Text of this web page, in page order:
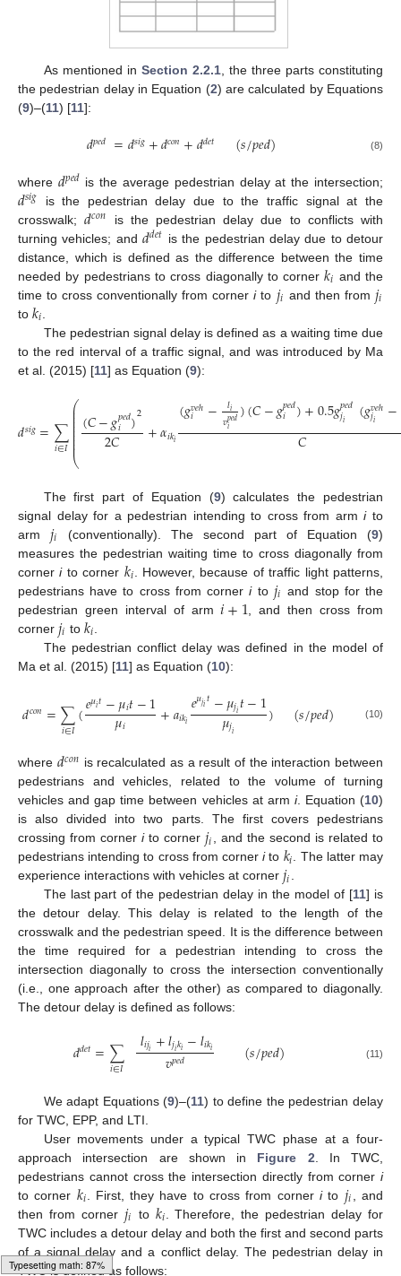
As mentioned in Section 2.2.1, the three parts constituting
the pedestrian delay in Equation (2) are calculated by Equations
(9)–(11) [11]:
𝑑𝑝𝑒𝑑 =𝑑𝑠𝑖𝑔+𝑑𝑐𝑜𝑛+𝑑𝑑𝑒𝑡 (𝑠/𝑝𝑒𝑑) (8)
where 𝑑𝑝𝑒𝑑 is the average pedestrian delay at the intersection;
𝑑𝑠𝑖𝑔 is the pedestrian delay due to the traffic signal at the
crosswalk;𝑑𝑐𝑜𝑛
is the pedestrian delay due to conflicts with
turning vehicles; and 𝑑𝑑𝑒𝑡 is the pedestrian delay due to detour
distance, which is defined as the difference between the time
needed by pedestrians to cross diagonally to corner𝑘𝑖 and the
time to cross conventionally from cornerito 𝑗𝑖 and then from 𝑗𝑖
to 𝑘𝑖The pedestrian signal delay is defined as a waiting time due
to the red interval of a traffic signal, and was introduced by Ma
et al. (2015) [11] as Equation (9):
𝑑𝑠𝑖𝑔=∑
𝑖∈𝐼
⎛
⎝
⎜
⎜
⎜⎜⎜⎜⎜
(𝐶−𝑔𝑝𝑒𝑑
𝑖 )2
2𝐶 +𝛼𝑖𝑘𝑖
(𝑔𝑣𝑒ℎ
𝑖 − 𝑙𝑖
𝑣𝑝𝑒𝑑
𝑖 )(𝐶−𝑔𝑝𝑒𝑑
𝑖 )+0.5𝑔𝑝𝑒𝑑
𝑗𝑖 (𝑔𝑣𝑒ℎ
𝑗𝑖 −
𝐶 (9)
The first part of Equation (9) calculates the pedestrian
signal delay for a pedestrian intending to cross from armito
arm 𝑗𝑖 (conventionally). The second part of Equation (9)
measures the pedestrian waiting time to cross diagonally from
cornerito corner 𝑘𝑖 . However, because of traffic light patterns,
pedestrians have to cross from cornerito 𝑗𝑖 and stop for the
pedestrian green interval of arm𝑖+1 , and then cross from
corner 𝑗𝑖 to𝑘𝑖
The pedestrian conflict delay was defined in the model of
Ma et al. (2015) [11] as Equation (10):
𝑑𝑐𝑜𝑛=∑
𝑖∈𝐼(𝑒𝜇𝑖𝑡−𝜇𝑖𝑡−1
𝜇𝑖 +𝑎𝑖𝑘𝑖𝑒𝜇𝑗𝑖𝑡−𝜇𝑗𝑖𝑡−1
𝜇𝑗𝑖 ) (𝑠/𝑝𝑒𝑑) (10)
where 𝑑𝑐𝑜𝑛 is recalculated as a result of the interaction between
pedestrians and vehicles, related to the volume of turning
vehicles and gap time between vehicles at arm i. Equation (10)
is also divided into two parts. The first covers pedestrians
crossing from corner ito corner 𝑗𝑖, and the second is related to
pedestrians intending to cross from cornerito 𝑘𝑖. The latter may
experience interactions with vehicles at corner 𝑗𝑖.
The last part of the pedestrian delay in the model of [11] is
the detour delay. This delay is related to the length of the
crosswalk and the pedestrian speed. It is the difference between
the time required for a pedestrian intending to cross the
intersection diagonally to cross the intersection conventionally
(i.e., one approach after the other) as compared to diagonally.
The detour delay is defined as follows:
𝑑𝑑𝑒𝑡=∑
𝑖∈𝐼
𝑙𝑖𝑗𝑖+𝑙𝑗𝑖𝑘𝑖−𝑙𝑖𝑘𝑖
𝑣𝑝𝑒𝑑 (𝑠/𝑝𝑒𝑑) (11)
We adapt Equations (9)–(11) to define the pedestrian delay
for TWC, EPP, and LTI.
User movements under a typical TWC phase at a four-
approach intersection are shown in Figure 2 . In TWC,
pedestrians cannot cross the intersection directly from corner i
to corner 𝑘𝑖 . First, they have to cross from corner ito 𝑗𝑖
, and
then from corner 𝑗𝑖 to 𝑘𝑖 . Therefore, the pedestrian delay for
TWC includes a detour delay and both the first and second parts
of a signal delay and a conflict delay. The pedestrian delay in
TWC is defined as follows: